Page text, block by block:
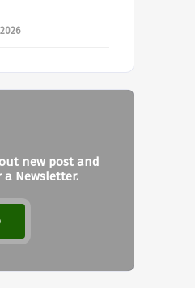
new post and
a Newsletter.